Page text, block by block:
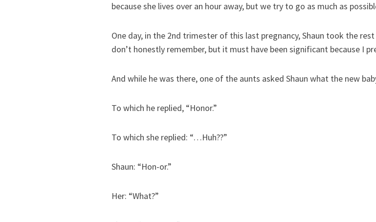
because she lives over an hour away, but we try to go as much as
One day, in the 2nd trimester of this last pregnancy, Shaun took the
don’t honestly remember, but it must have been significant because I
And while he was there, one of the aunts asked Shaun what the new
To which he replied, “Honor.”
To which she replied: “…Huh??”
Shaun: “Hon-or.”
Her: “What?”